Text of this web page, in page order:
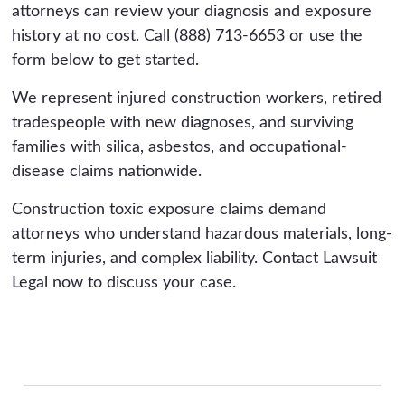
Decades-old exposure can be challenging to
document, which is one reason these cases
benefit from early investigation while records
attorneys can review your diagnosis and exposure
history at no cost. Call (888) 713-6653 or use the
form below to get started.
We represent injured construction workers, retired
tradespeople with new diagnoses, and surviving
families with silica, asbestos, and occupational-
disease claims nationwide.
Construction toxic exposure claims demand
attorneys who understand hazardous materials, long-
term injuries, and complex liability. Contact Lawsuit
Legal now to discuss your case.